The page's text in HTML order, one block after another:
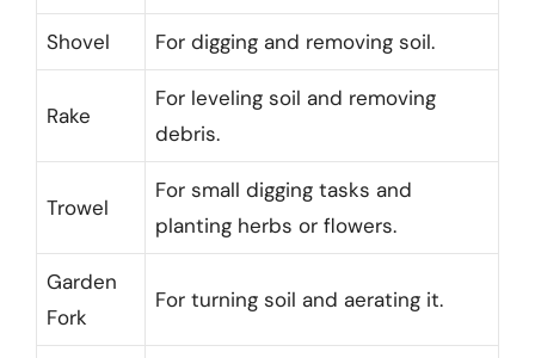
Shovel For digging and removing soil.
Rake
For leveling soil and removing
debris.
Trowel
For small digging tasks and
planting herbs or flowers.
Garden
Fork
For turning soil and aerating it.